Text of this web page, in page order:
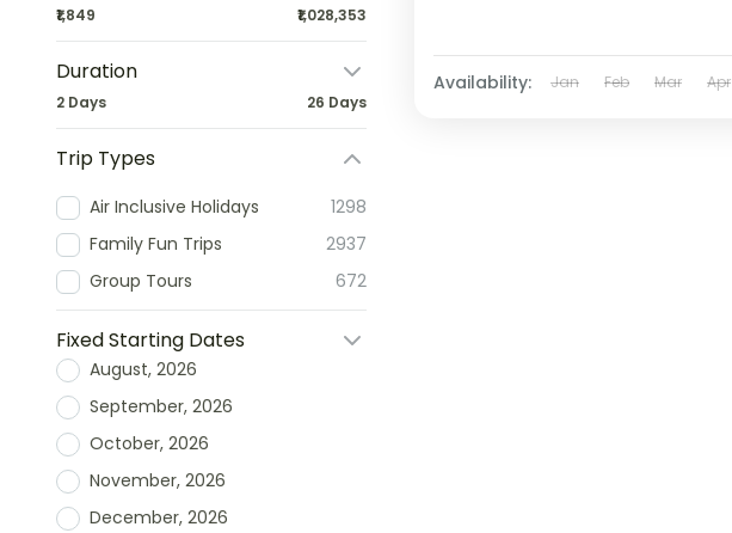
₹1,849 ₹1,028,353
Duration
2 Days 26 Days
Trip Types
Air Inclusive Holidays
1298
Family Fun Trips
2937
Group Tours
672
Fixed Starting Dates
August, 2026
September, 2026
October, 2026
November, 2026
December, 2026
Availability: Jan Feb Mar Apr